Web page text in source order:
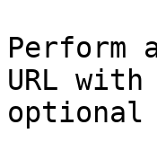
Perform
URL
optional